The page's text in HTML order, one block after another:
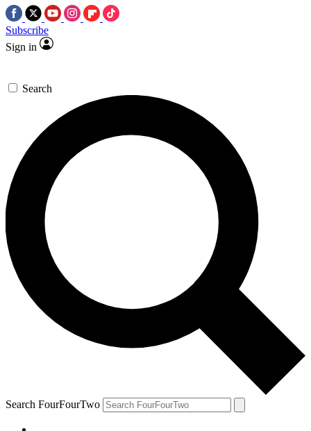
Subscribe
Sign in
Search
Search FourFourTwo